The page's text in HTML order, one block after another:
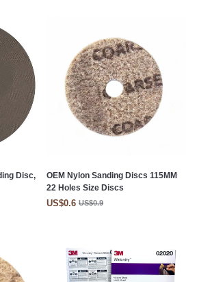
Disc,
OEM Nylon Sanding Discs 115MM
22 Holes Size Discs
US$0.6 US$0.9